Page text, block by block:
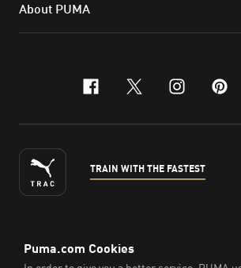
About PUMA
facebook
x-twitter
TRAIN WITH THE FASTEST